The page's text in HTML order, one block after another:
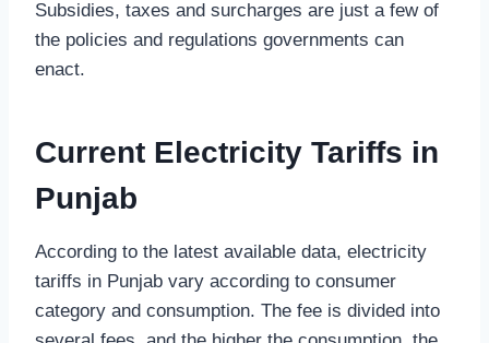
Subsidies, taxes and surcharges are just a few of
the policies and regulations governments can
enact.
Current Electricity Tariffs in
Punjab
According to the latest available data, electricity
tariffs in Punjab vary according to consumer
category and consumption. The fee is divided into